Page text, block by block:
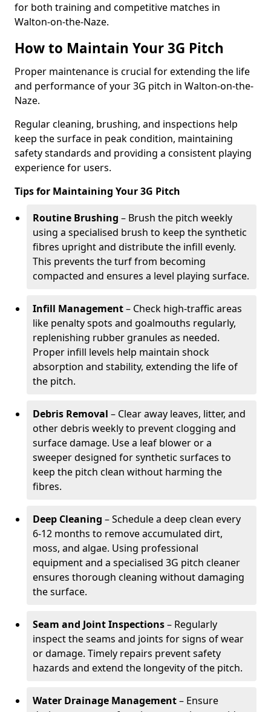
for both training and competitive matches in
Walton-on-the-Naze.
How to Maintain Your 3G Pitch
Proper maintenance is crucial for extending the life
and performance of your 3G pitch in Walton-on-the-
Naze.
Regular cleaning, brushing, and inspections help
keep the surface in peak condition, maintaining
safety standards and providing a consistent playing
experience for users.
Tips for Maintaining Your 3G Pitch
Routine Brushing – Brush the pitch weekly
using a specialised brush to keep the synthetic
fibres upright and distribute the infill evenly.
This prevents the turf from becoming
compacted and ensures a level playing surface.
Infill Management– Check high-traffic areas
like penalty spots and goalmouths regularly,
replenishing rubber granules as needed.
Proper infill levels help maintain shock
absorption and stability, extending the life of
the pitch.
Debris Removal – Clear away leaves, litter, and
other debris weekly to prevent clogging and
surface damage. Use a leaf blower or a
sweeper designed for synthetic surfaces to
keep the pitch clean without harming the
fibres.
Deep Cleaning – Schedule a deep clean every
6-12 months to remove accumulated dirt,
moss, and algae. Using professional
equipment and a specialised 3G pitch cleaner
ensures thorough cleaning without damaging
the surface.
Seam and Joint Inspections– Regularly
inspect the seams and joints for signs of wear
or damage. Timely repairs prevent safety
hazards and extend the longevity of the pitch.
Water Drainage Management– Ensure